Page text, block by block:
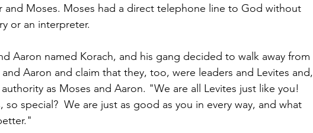
and Moses. Moses had a direct telephone line to God without
or an interpreter.
Aaron named Korach, and his gang decided to walk away from
Aaron and claim that they, too, were leaders and Levites and,
as Moses and Aaron. "We are all Levites just like you!
so special?  We are just as good as you in every way, and what